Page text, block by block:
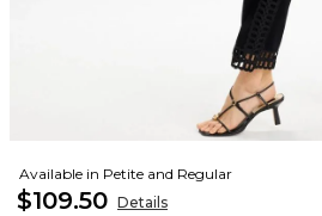
Available in Petite and Regular
$109.50 Details